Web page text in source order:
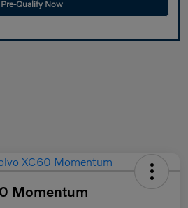
Pre-Qualify Now
Momentum